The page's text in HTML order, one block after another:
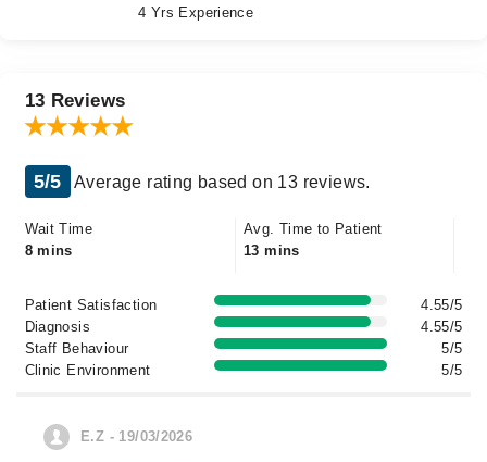
Login
4 Yrs Experience
13 Reviews
5/5 Average rating based on 13 reviews.
Wait Time
8 mins
Avg. Time to Patient
13 mins
Patient Satisfaction
4.55/5
Diagnosis
4.55/5
Staff Behaviour
5/5
Clinic Environment
5/5
E.Z - 19/03/2026